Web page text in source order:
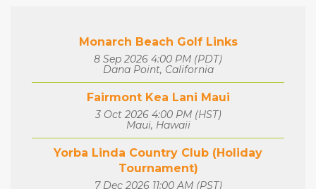
Monarch Beach Golf Links
8 Sep 2026 4:00 PM (PDT)
Dana Point, California
Fairmont Kea Lani Maui
3 Oct 2026 4:00 PM (HST)
Maui, Hawaii
Yorba Linda Country Club (Holiday
Tournament)
7 Dec 2026 11:00 AM (PST)